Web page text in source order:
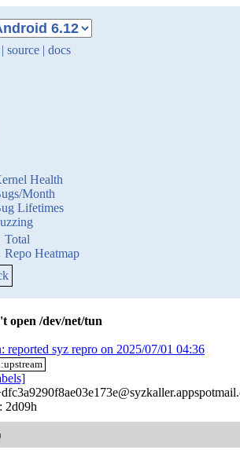
| source | docs
Health
Month
Lifetimes
Total
Repo Heatmap
open /dev/net/tun
reported syz repro on 2025/07/01 04:36
2d09h